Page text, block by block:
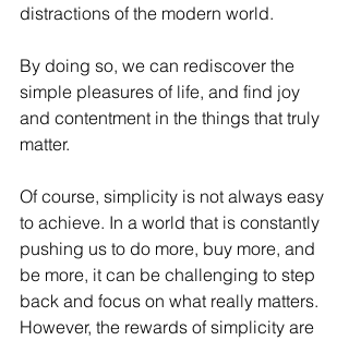
distractions of the modern world.
By doing so, we can rediscover the
simple pleasures of life, and find joy
and contentment in the things that truly
matter.
Of course, simplicity is not always easy
to achieve. In a world that is constantly
pushing us to do more, buy more, and
be more, it can be challenging to step
back and focus on what really matters.
However, the rewards of simplicity are